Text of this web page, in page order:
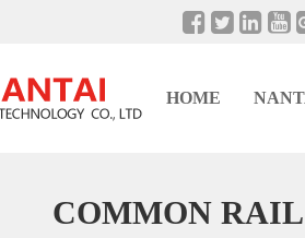
HOME
COMMON